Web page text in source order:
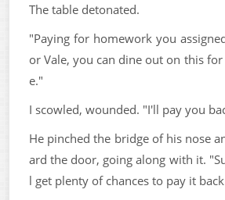
The table detonated.
"Paying for homework you
or Vale, you can dine out on this
e."
I scowled, wounded. "I'll pay you
He pinched the bridge of his nose
ard the door, going along with it.
l get plenty of chances to pay it